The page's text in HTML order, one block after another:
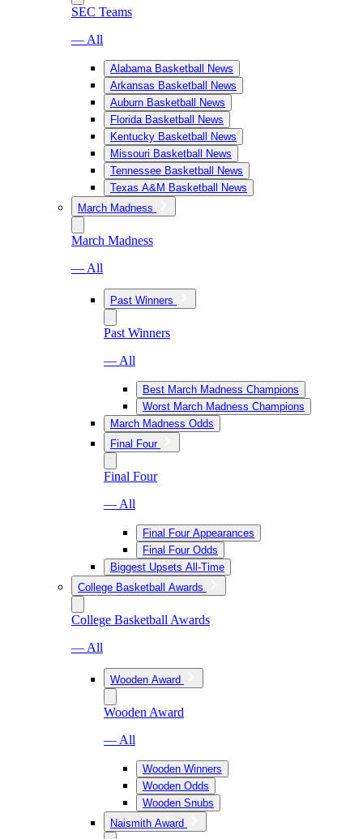
SEC Teams
— All
Alabama Basketball News
Arkansas Basketball News
Auburn Basketball News
Florida Basketball News
Kentucky Basketball News
Missouri Basketball News
Tennessee Basketball News
Texas A&M Basketball News
March Madness
March Madness
— All
Past Winners
Past Winners
— All
Best March Madness Champions
Worst March Madness Champions
March Madness Odds
Final Four
Final Four
— All
Final Four Appearances
Final Four Odds
Biggest Upsets All-Time
College Basketball Awards
College Basketball Awards
— All
Wooden Award
Wooden Award
— All
Wooden Winners
Wooden Odds
Wooden Snubs
Naismith Award